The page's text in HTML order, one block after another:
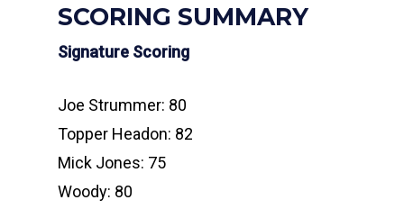
SCORING SUMMARY
Signature Scoring
Joe Strummer: 80
Topper Headon: 82
Mick Jones: 75
Woody: 80